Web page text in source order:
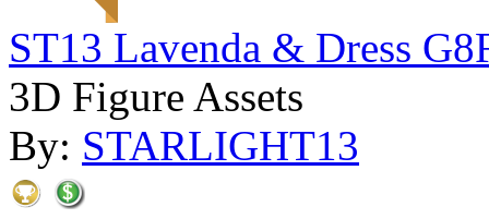
ST13 Lavenda & Dress
3D Figure Assets
By: STARLIGHT13